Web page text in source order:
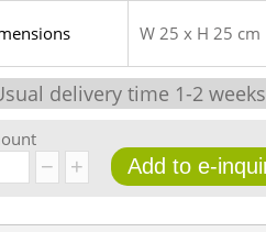
W 25 x H 25 cm
delivery time 1-2weeks